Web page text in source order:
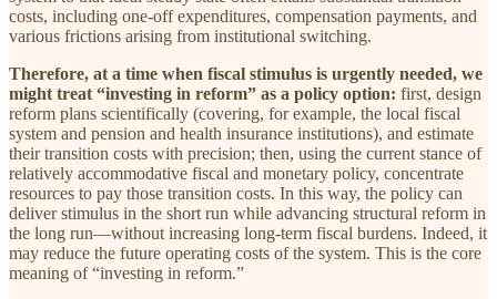
costs, including one-off expenditures, compensation payments, and
various frictions arising from institutional switching.
Therefore, at a time when fiscal stimulus is urgently needed, we
might treat “investing in reform” as a policy option: first, design
reform plans scientifically (covering, for example, the local fiscal
system and pension and health insurance institutions), and estimate
their transition costs with precision; then, using the current stance of
relatively accommodative fiscal and monetary policy, concentrate
resources to pay those transition costs. In this way, the policy can
deliver stimulus in the short run while advancing structural reform in
the long run—without increasing long-term fiscal burdens. Indeed, it
may reduce the future operating costs of the system. This is the core
meaning of “investing in reform.”